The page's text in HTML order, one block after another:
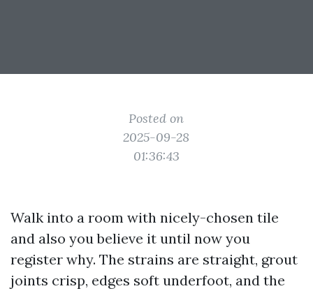
Posted on
2025-09-28
01:36:43
Walk into a room with nicely-chosen tile
and also you believe it until now you
register why. The strains are straight, grout
joints crisp, edges soft underfoot, and the